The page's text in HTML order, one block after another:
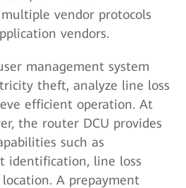
vendor protocols
vendors.
management system
theft, analyze line loss
efficient operation. At
the router DCU provides
such as
identification, line loss
A prepayment